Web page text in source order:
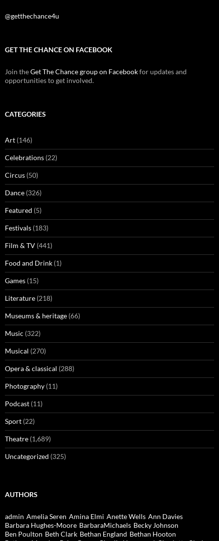
@getthechance4u
GET THE CHANCE ON FACEBOOK
Join theGet The Chance group on Facebookfor updates and
opportunities to get involved.
CATEGORIES
Art (146)
Celebrations (22)
Circus (50)
Dance (326)
Featured (5)
Festivals (183)
Film & TV (441)
Food and Drink (1)
Games (15)
Literature (218)
Museums & heritage (66)
Music (322)
Musical (270)
Opera & classical (288)
Photography (11)
Podcast (11)
Sport (22)
Theatre (1,689)
Uncategorized (325)
AUTHORS
admin Amelia Seren Amina Elmi Anette Wells Ann Davies
Barbara Hughes-Moore BarbaraMichaels Becky Johnson
Ben Poulton Beth Clark Bethan England Bethan Hooton